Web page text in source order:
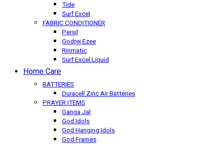
Tide
Surf Excel
FABRIC CONDITIONER
Persil
Godrej Ezee
Rinmatic
Surf Excel Liquid
Home Care
BATTERIES
Duracell Zinc Air Batteries
PRAYER ITEMS
Ganga Jal
God Idols
God Hanging Idols
God Frames